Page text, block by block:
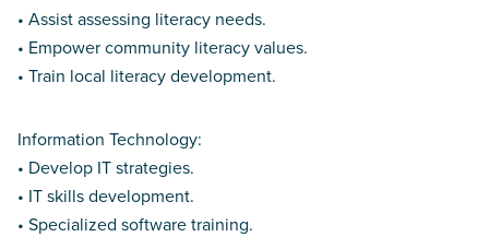
• Assist assessing literacy needs.
• Empower community literacy values.
• Train local literacy development.
Information Technology:
• Develop IT strategies.
• IT skills development.
• Specialized software training.